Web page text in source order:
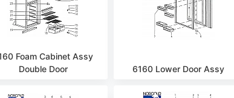
Foam Cabinet Assy
Double Door
6160 Lower Door Assy